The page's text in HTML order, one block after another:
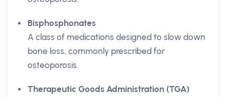
Bisphosphonates
A class of medications designed to slow down
bone loss, commonly prescribed for
osteoporosis.
Therapeutic Goods Administration (TGA)